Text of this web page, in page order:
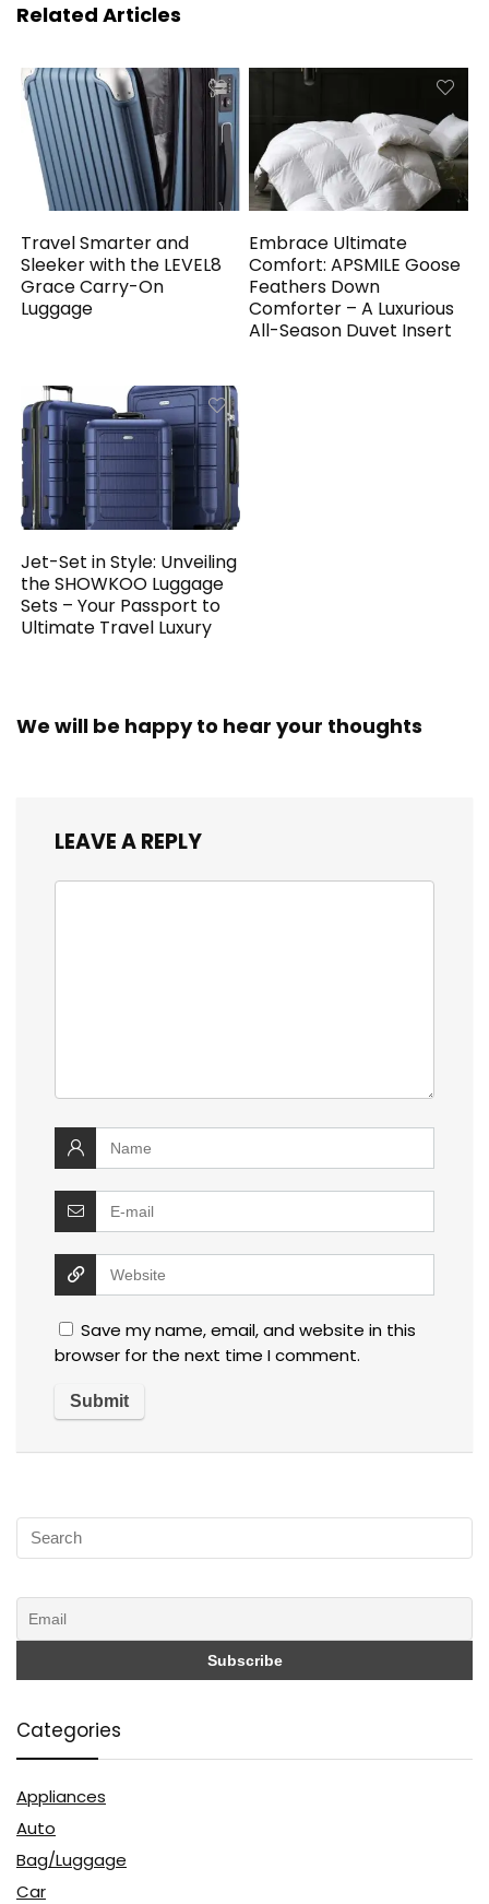
Related Articles
Travel Smarter and
Sleeker with the LEVEL8
Grace Carry-On
Luggage
Embrace Ultimate
Comfort: APSMILE Goose
Feathers Down
Comforter – A Luxurious
All-Season Duvet Insert
Jet-Set in Style: Unveiling
the SHOWKOO Luggage
Sets – Your Passport to
Ultimate Travel Luxury
We will be happy to hear your thoughts
LEAVE A REPLY
Save my name, email, and website in this
browser for the next time I comment.
Categories
Appliances
Auto
Bag/Luggage
Car